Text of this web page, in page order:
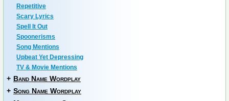
Repetitive
Scary Lyrics
Spell It Out
Spoonerisms
Song Mentions
Upbeat Yet Depressing
TV & Movie Mentions
+ Band Name Wordplay
+ Song Name Wordplay